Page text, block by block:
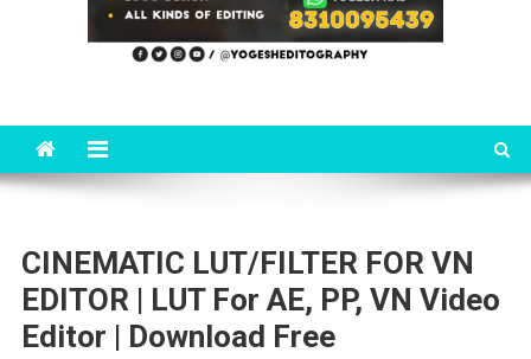
CINEMATIC LUT/FILTER FOR VN
EDITOR | LUT For AE, PP, VN Video
Editor | Download Free